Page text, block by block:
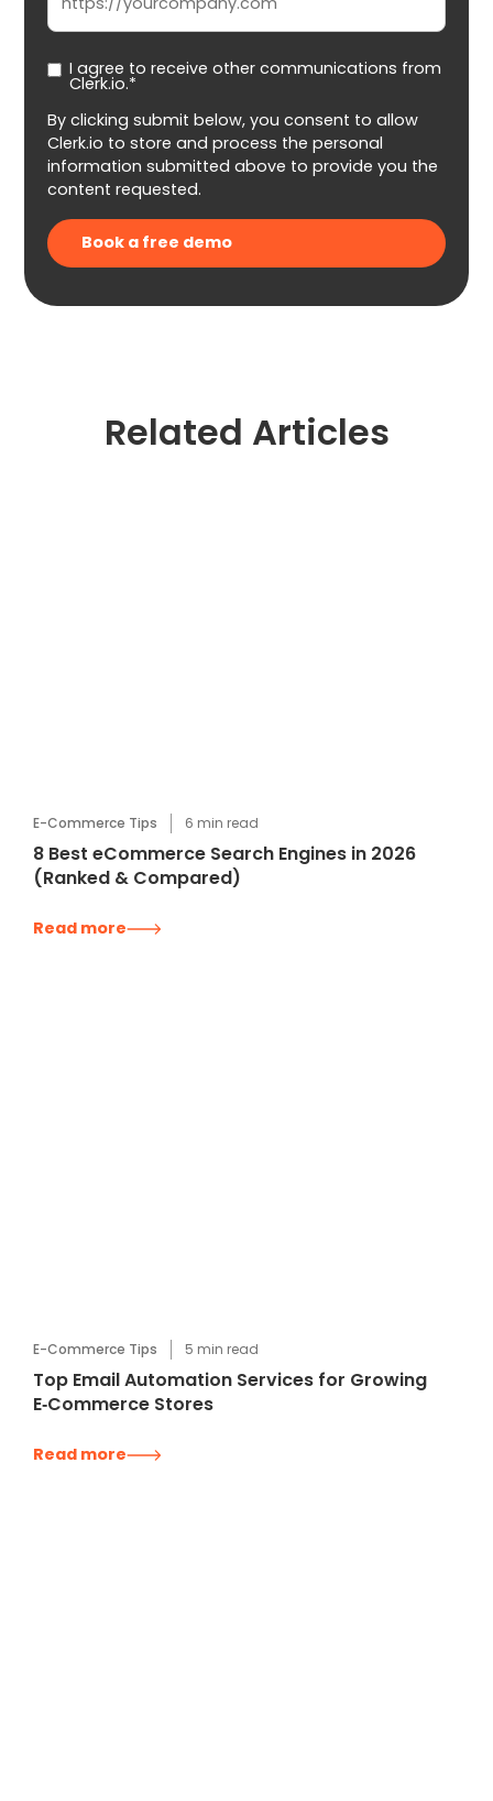
I agree to receive other communications from
Clerk.io.*
By clicking submit below, you consent to allow
Clerk.io to store and process the personal
information submitted above to provide you the
content requested.
Related Articles
E-Commerce Tips 6 min read
8 Best eCommerce Search Engines in 2026
(Ranked & Compared)
Read more
E-Commerce Tips 5 min read
Top Email Automation Services for Growing
E‑Commerce Stores
Read more